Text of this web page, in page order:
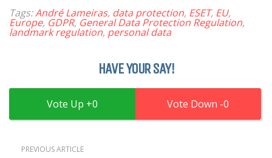
Tags:André Lameiras, data protection, ESET, EU,
Europe, GDPR, General Data Protection Regulation,
landmark regulation, personal data
HAVE YOUR SAY!
0 0
PREVIOUS ARTICLE